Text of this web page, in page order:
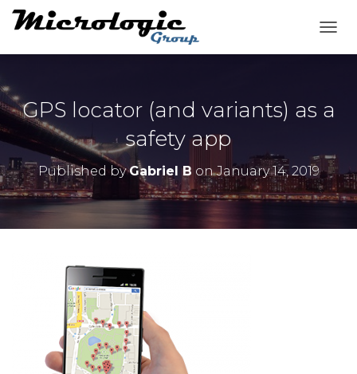
O
E
V
I
G
A
GPS locator (and variants) as a
safety app
Published byGabriel B onJanuary 14, 2019